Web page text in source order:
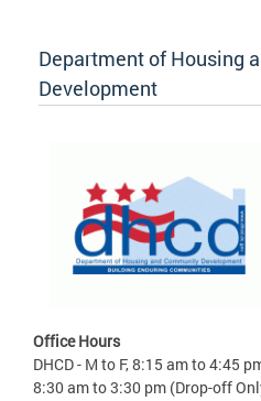
Department of Housing
Development
Office Hours
DHCD - M to F, 8:15 am to 4:45
8:30 am to 3:30 pm (Drop-off